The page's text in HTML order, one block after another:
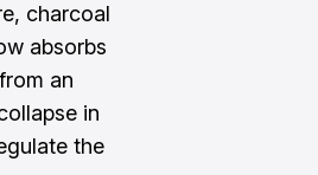
charcoal
absorbs
an
in
the